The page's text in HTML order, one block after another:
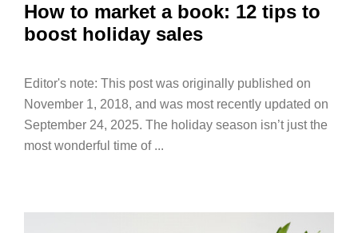
How to market a book: 12 tips to
boost holiday sales
Editor's note: This post was originally published on
November 1, 2018, and was most recently updated on
September 24, 2025. The holiday season isn’t just the
most wonderful time of ...